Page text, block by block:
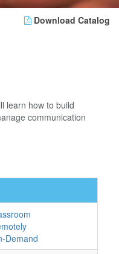
Download Catalog
learn how to build
communication
Demand